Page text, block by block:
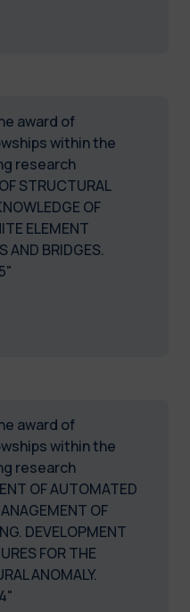
award of
within the
research
STRUCTURAL
OF
ELEMENT
AND BRIDGES.
award of
within the
research
OF AUTOMATED
OF
DEVELOPMENT
FOR THE
ANOMALY.